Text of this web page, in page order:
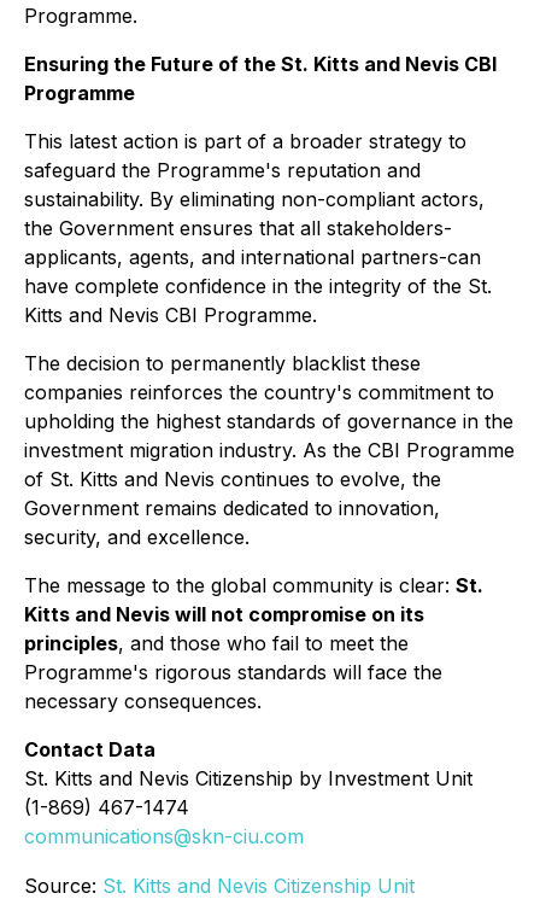
Programme.
Ensuring the Future of the St. Kitts and Nevis CBI
Programme
This latest action is part of a broader strategy to
safeguard the Programme's reputation and
sustainability. By eliminating non-compliant actors,
the Government ensures that all stakeholders-
applicants, agents, and international partners-can
have complete confidence in the integrity of the St.
Kitts and Nevis CBI Programme.
The decision to permanently blacklist these
companies reinforces the country's commitment to
upholding the highest standards of governance in the
investment migration industry. As the CBI Programme
of St. Kitts and Nevis continues to evolve, the
Government remains dedicated to innovation,
security, and excellence.
The message to the global community is clear: St.
Kitts and Nevis will not compromise on its
principles, and those who fail to meet the
Programme's rigorous standards will face the
necessary consequences.
Contact Data
St. Kitts and Nevis Citizenship by Investment Unit
(1-869) 467-1474
communications@skn-ciu.com
Source: St. Kitts and Nevis Citizenship Unit